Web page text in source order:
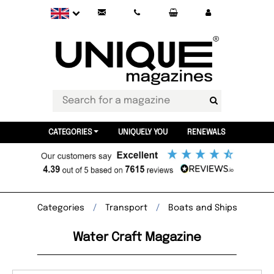
CATEGORIES UNIQUELY YOU RENEWALS
Categories Transport Boats and Ships
Water Craft Magazine